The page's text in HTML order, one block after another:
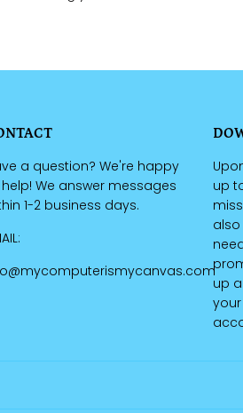
a question? We're happy
We answer messages
1-2 business days.
up
up